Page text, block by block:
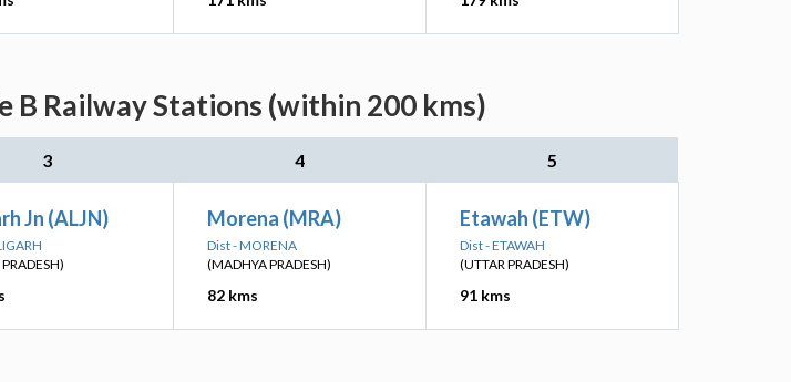
B Railway Stations (within 200 kms)
3 4 5
Jn (ALJN) Morena (MRA)
Dist - MORENA
(MADHYA PRADESH)
82 kms
Etawah (ETW)
Dist - ETAWAH
(UTTAR PRADESH)
91 kms